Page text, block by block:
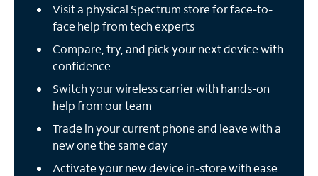
Visit a physical Spectrum store for face-to-
face help from tech experts
Compare, try, and pick your next device with
confidence
Switch your wireless carrier with hands-on
help from our team
Trade in your current phone and leave with a
new one the same day
Activate your new device in-store with ease